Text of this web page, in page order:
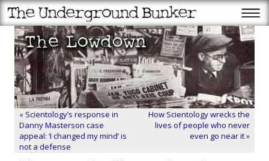
« Scientology’s response in
Danny Masterson case
appeal: ‘I changed my mind’ is
not a defense
How Scientology wrecks the
lives of people who never
even go near it»